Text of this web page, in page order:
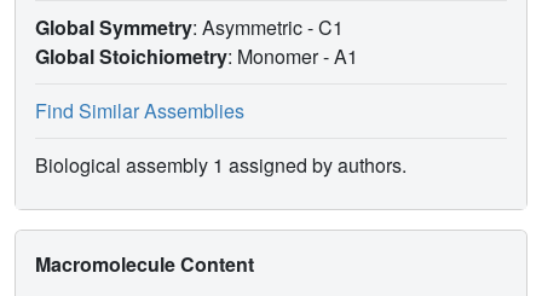
Global Symmetry: Asymmetric - C1
Global Stoichiometry: Monomer -A1
Find Similar Assemblies
Biological assembly 1 assigned by authors.
Macromolecule Content